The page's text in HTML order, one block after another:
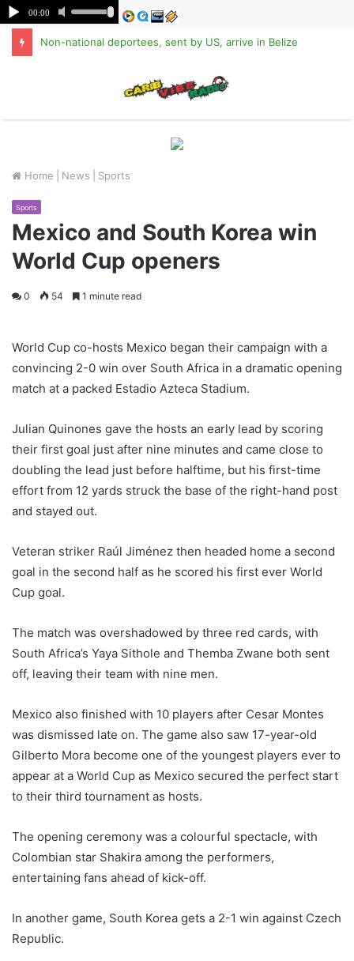
Non-national deportees, sent by US, arrive in Belize
Home News Sports
Sports
Mexico and South Korea win
World Cup openers
0 54 1 minute read
World Cup co-hosts Mexico began their campaign with a
convincing 2-0 win over South Africa in a dramatic opening
match at a packed Estadio Azteca Stadium.
Julian Quinones gave the hosts an early lead by scoring
their first goal just after nine minutes and came close to
doubling the lead just before halftime, but his first-time
effort from 12 yards struck the base of the right-hand post
and stayed out.
Veteran striker Raúl Jiménez then headed home a second
goal in the second half as he scored his first ever World
Cup goal.
The match was overshadowed by three red cards, with
South Africa’s Yaya Sithole and Themba Zwane both sent
off, leaving their team with nine men.
Mexico also finished with 10 players after Cesar Montes
was dismissed late on. The game also saw 17-year-old
Gilberto Mora become one of the youngest players ever to
appear at a World Cup as Mexico secured the perfect start
to their third tournament as hosts.
The opening ceremony was a colourful spectacle, with
Colombian star Shakira among the performers,
entertaining fans ahead of kick-off.
In another game, South Korea gets a 2-1 win against Czech
Republic.